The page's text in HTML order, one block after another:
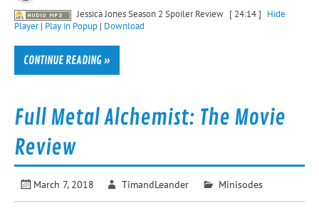
Jessica Jones Season 2 Spoiler Review [ 24:14 ]
Hide
Player| Play in Popup | Download
CONTINUE READING »
Full Metal Alchemist: The Movie
Review
March 7, 2018 TimandLeander Minisodes